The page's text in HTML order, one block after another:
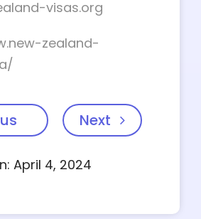
visas.org
zealand-
Next
April 4, 2024